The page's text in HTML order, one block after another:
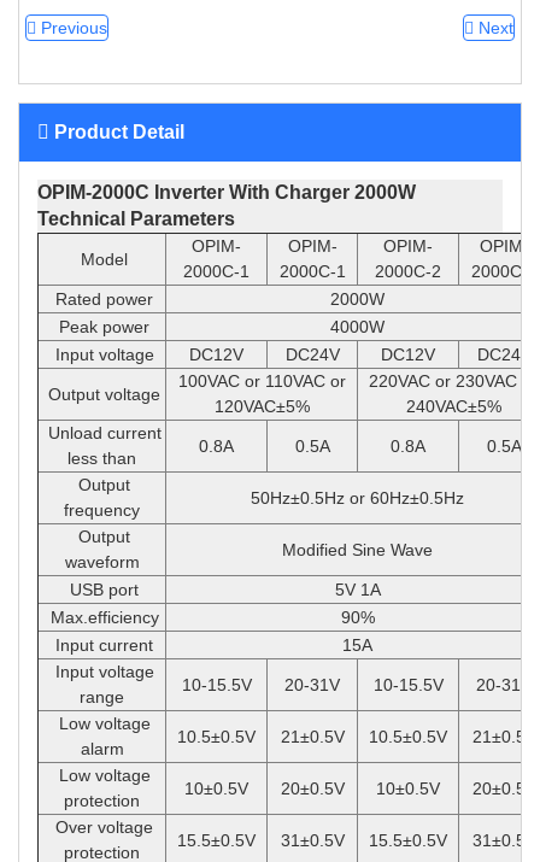
Previous Next
Product Detail
OPIM-2000C Inverter With Charger 2000W
Technical Parameters
Model
OPIM-
2000C-1
OPIM-
2000C-1
OPIM-
2000C-2
OPIM-
2000C-2
Rated power
2000W
Peak power
4000W
Input voltage
DC12V DC24V DC12V DC24V
Output voltage
100VAC or 110VAC or
120VAC±5%
220VAC or 230VAC or
240VAC±5%
Unload current
less than
0.8A 0.5A 0.8A
0.5A
Output
frequency
50Hz±0.5Hz or 60Hz±0.5Hz
Output
waveform
Modified Sine Wave
USB port
5V 1A
Max.efficiency
90%
Input current
15A
Input voltage
range
10-15.5V 20-31V 10-15.5V
20-31V
Low voltage
alarm
10.5±0.5V 21±0.5V 10.5±0.5V 21±0.5V
Low voltage
protection
10±0.5V 20±0.5V 10±0.5V 20±0.5V
Over voltage
protection
15.5±0.5V 31±0.5V 15.5±0.5V 31±0.5V